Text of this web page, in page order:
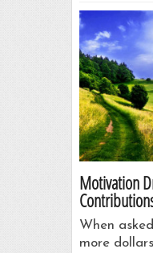
Motivation
When
more